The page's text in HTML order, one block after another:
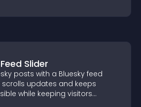
Slider
posts with a Bluesky feed
updates and keeps
while keeping visitors